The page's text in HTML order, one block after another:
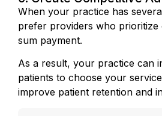
prefer providers who prioritize
sum payment.
As a result, your practice can
patients to choose your
improve patient retention and